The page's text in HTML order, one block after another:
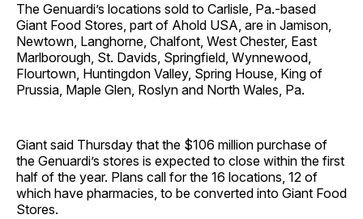
The Genuardi’s locations sold to Carlisle, Pa.-based
Giant Food Stores, part of Ahold USA, are in Jamison,
Newtown, Langhorne, Chalfont, West Chester, East
Marlborough, St. Davids, Springfield, Wynnewood,
Flourtown, Huntingdon Valley, Spring House, King of
Prussia, Maple Glen, Roslyn and North Wales, Pa.
Giant said Thursday that the $106 million purchase of
the Genuardi’s stores is expected to close within the first
half of the year. Plans call for the 16 locations, 12 of
which have pharmacies, to be converted into Giant Food
Stores.